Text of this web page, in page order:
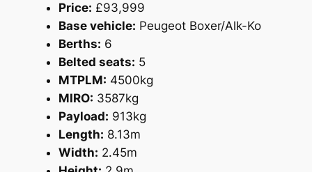
Price: £93,999
Base vehicle: Peugeot Boxer/Alk-Ko
Berths: 6
Belted seats: 5
MTPLM: 4500kg
MIRO: 3587kg
Payload: 913kg
Length: 8.13m
Width: 2.45m